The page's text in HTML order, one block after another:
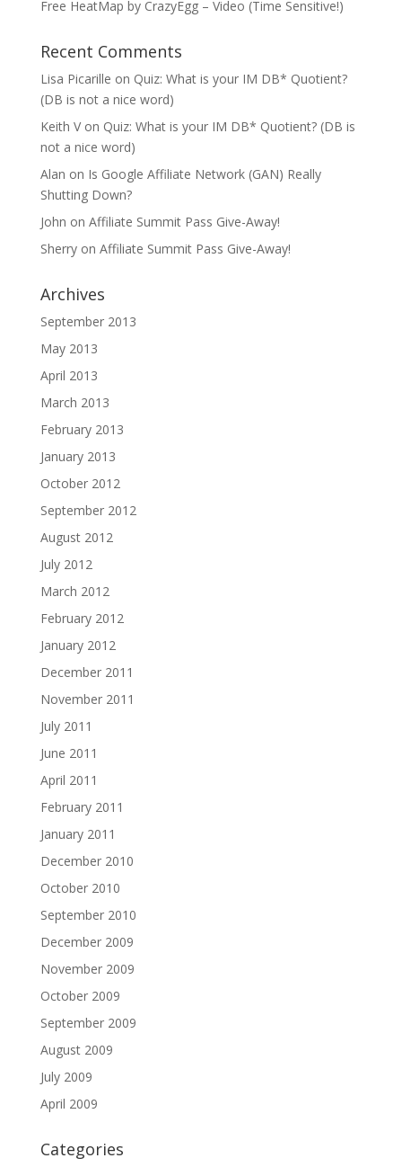
Free HeatMap by CrazyEgg – Video (Time Sensitive!)
Recent Comments
Lisa Picarille on Quiz: What is your IM DB* Quotient?
(DB is not a nice word)
Keith Von Quiz: What is your IM DB* Quotient? (DB is
not a nice word)
Alan on Is Google Affiliate Network (GAN) Really
Shutting Down?
John on Affiliate Summit Pass Give-Away!
Sherryon Affiliate Summit Pass Give-Away!
Archives
September 2013
May 2013
April 2013
March 2013
February 2013
January 2013
October 2012
September 2012
August 2012
July 2012
March 2012
February 2012
January 2012
December 2011
November 2011
July 2011
June 2011
April 2011
February 2011
January 2011
December 2010
October 2010
September 2010
December 2009
November 2009
October 2009
September 2009
August 2009
July 2009
April 2009
Categories